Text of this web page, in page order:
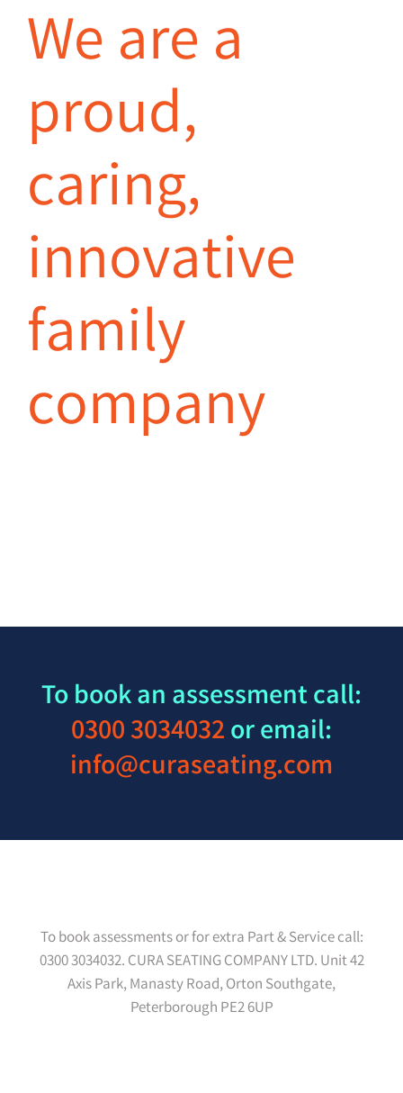
We are a
proud,
caring,
innovative
family
company
To book an assessment call:
0300 3034032or email:
info@curaseating.com
To book assessments or for extra Part & Service call:
0300 3034032. CURA SEATING COMPANY LTD. Unit 42
Axis Park, Manasty Road, Orton Southgate,
Peterborough PE2 6UP